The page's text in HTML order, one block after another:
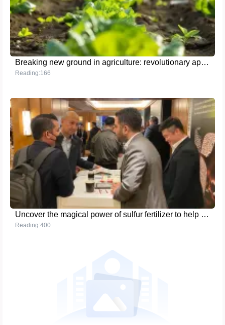
Breaking new ground in agriculture: revolutionary application of the latest high-nutrient fertilizer technology
Reading:166
Uncover the magical power of sulfur fertilizer to help achieve a bumper harvest
Reading:400